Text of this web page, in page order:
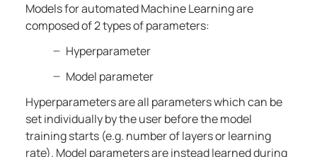
Models for automated Machine Learning are
composed of 2 types of parameters:
Hyperparameter
Model parameter
Hyperparameters are all parameters which can be
set individually by the user before the model
training starts (e.g. number of layers or learning
rate). Model parameters are instead learned during